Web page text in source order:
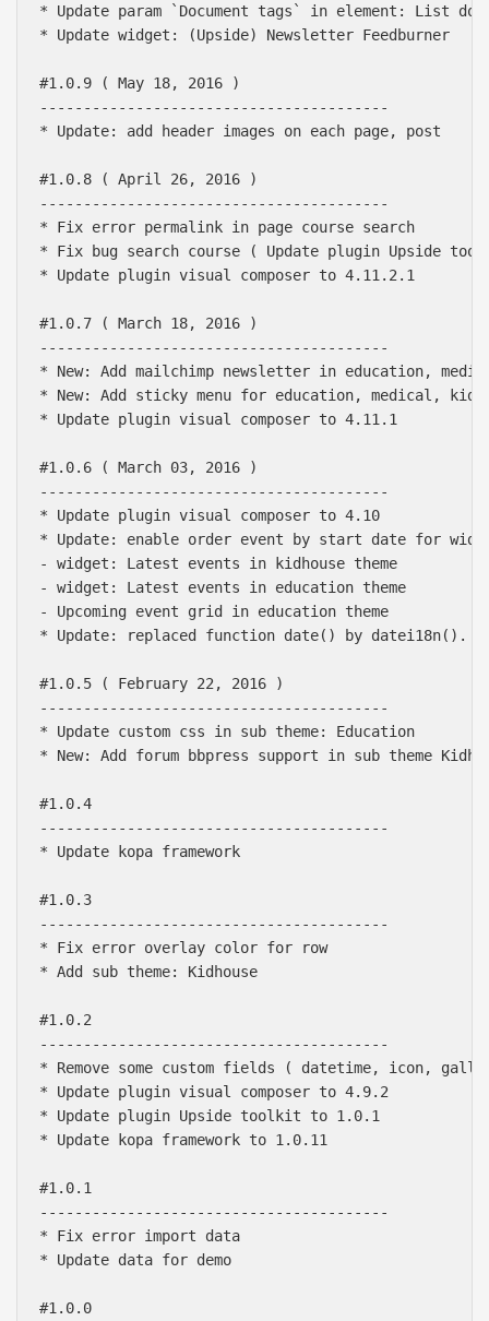
* Update param `Document tags` in element: List
* Update widget: (Upside) Newsletter Feedburner
#1.0.9 ( May 18, 2016 )
----------------------------------------
* Update: add header images on each page, post
#1.0.8 ( April 26, 2016 )
----------------------------------------
* Fix error permalink in page course search
* Fix bug search course ( Update plugin Upside
* Update plugin visual composer to 4.11.2.1
#1.0.7 ( March 18, 2016 )
----------------------------------------
* New: Add mailchimp newsletter in education,
* New: Add sticky menu for education, medical,
* Update plugin visual composer to 4.11.1
#1.0.6 ( March 03, 2016 )
----------------------------------------
* Update plugin visual composer to 4.10
* Update: enable order event by start date for
- widget: Latest events in kidhouse theme
- widget: Latest events in education theme
- Upcoming event grid in education theme
* Update: replaced function date() by datei18n().
#1.0.5 ( February 22, 2016 )
----------------------------------------
* Update custom css in sub theme: Education
* New: Add forum bbpress support in sub theme
#1.0.4
----------------------------------------
* Update kopa framework
#1.0.3
----------------------------------------
* Fix error overlay color for row
* Add sub theme: Kidhouse
#1.0.2
----------------------------------------
* Remove some custom fields ( datetime, icon,
* Update plugin visual composer to 4.9.2
* Update plugin Upside toolkit to 1.0.1
* Update kopa framework to 1.0.11
#1.0.1
----------------------------------------
* Fix error import data
* Update data for demo
#1.0.0